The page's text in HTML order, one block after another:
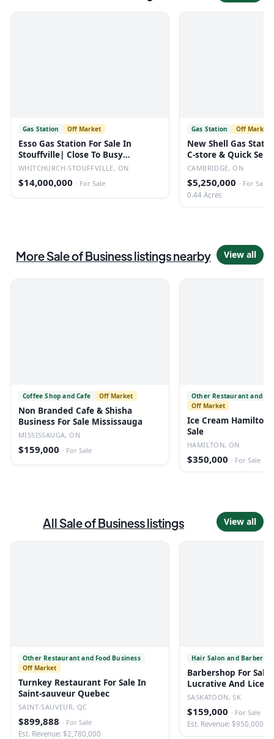
Gas Station Off Market
Esso Gas Station For Sale In
Stouffville| Close To Busy
Highway
WHITCHURCH-STOUFFVILLE, ON
$14,000,000 · For Sale
Gas Station Off Market
New Shell Gas
C-store & Quick
Restaurant
CAMBRIDGE, ON
$5,250,000 · For Sale
0.44 Acres
MoreSale of Businesslistingsnearby View all
Coffee Shop and Cafe Off Market
Non Branded Cafe & Shisha
Business For Sale Mississauga
MISSISSAUGA, ON
$159,000 · For Sale
Other Restaurant and
Off Market
Ice Cream Hamilton
Sale
HAMILTON, ON
$350,000 · For Sale
AllSale of Businesslistings View all
Other Restaurant and Food Business
Off Market
Turnkey Restaurant For Sale In
Saint-sauveur Quebec
SAINT-SAUVEUR, QC
$899,888 · For Sale
Est. Revenue: $2,780,000
Hair Salon and Barber
Barbershop For Sale
Lucrative And
SASKATOON, SK
$159,000 · For Sale
Est. Revenue: $950,000